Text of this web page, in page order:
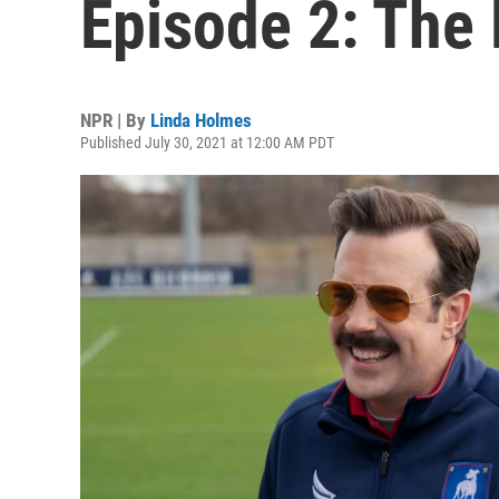
Episode 2:
NPR | By Linda Holmes
Published July 30, 2021 at 12:00 AM PDT